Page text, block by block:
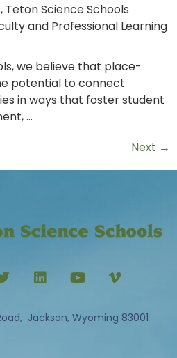
Teton Science Schools
and Professional Learning
we believe that place-
potential to connect
in ways that foster student
…
Next →
Jackson, Wyoming 83001